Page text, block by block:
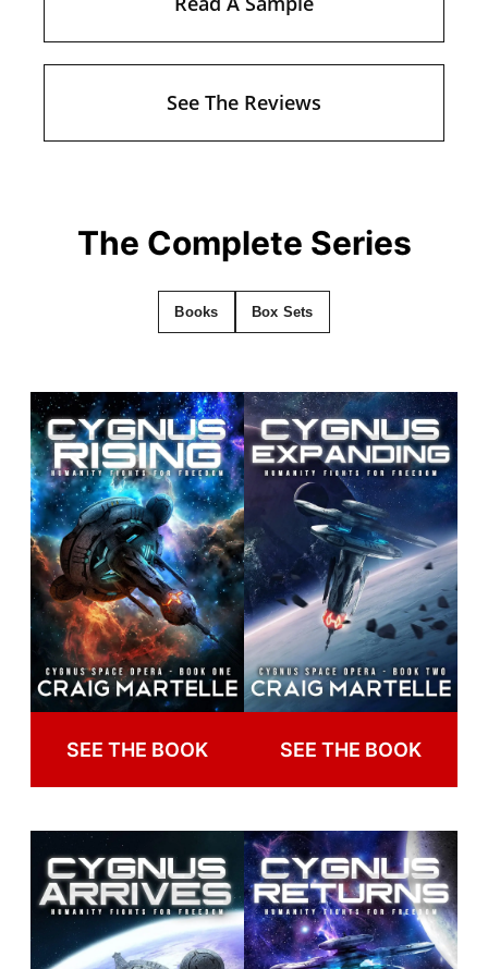
See The Reviews
The Complete Series
Books Box Sets
SEE THE BOOK SEE THE BOOK